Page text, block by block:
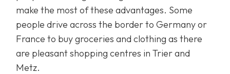
make the most of these advantages. Some
people drive across the border to Germany or
France to buy groceries and clothing as there
are pleasant shopping centres in Trier and
Metz.